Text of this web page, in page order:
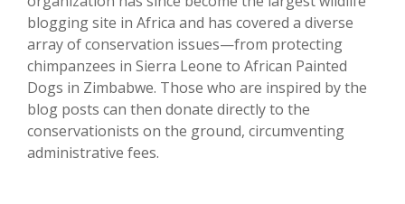
blogging site in Africa and has covered a diverse
array of conservation issues—from protecting
chimpanzees in Sierra Leone to African Painted
Dogs in Zimbabwe. Those who are inspired by the
blog posts can then donate directly to the
conservationists on the ground, circumventing
administrative fees.